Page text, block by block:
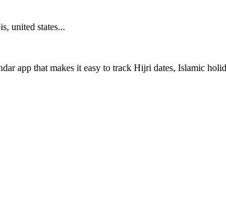
, united states...
app that makes it easy to track Hijri dates, Islamic